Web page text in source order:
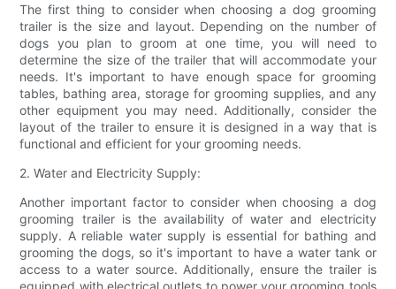
The first thing to consider when choosing a dog grooming
trailer is the size and layout. Depending on the number of
dogs you plan to groom at one time, you will need to
determine the size of the trailer that will accommodate your
needs. It's important to have enough space for grooming
tables, bathing area, storage for grooming supplies, and any
other equipment you may need. Additionally, consider the
layout of the trailer to ensure it is designed in a way that is
functional and efficient for your grooming needs.
2. Water and Electricity Supply:
Another important factor to consider when choosing a dog
grooming trailer is the availability of water and electricity
supply. A reliable water supply is essential for bathing and
grooming the dogs, so it's important to have a water tank or
access to a water source. Additionally, ensure the trailer is
equipped with electrical outlets to power your grooming tools